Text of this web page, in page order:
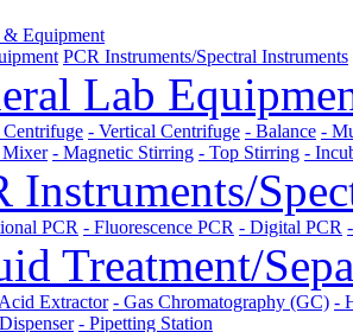
& Equipment
PCR Instruments/Spectral Instruments
Lab
- Vertical Centrifuge - Balance -
- Magnetic Stirring - Top Stirring -
Instruments/
PCR - Fluorescence PCR - Digital PCR
Treatment/
Extractor - Gas Chromatography (GC) -
- Pipetting Station